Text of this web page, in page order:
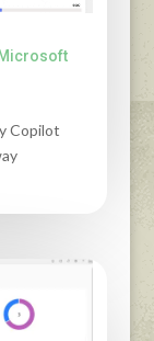
Copilot